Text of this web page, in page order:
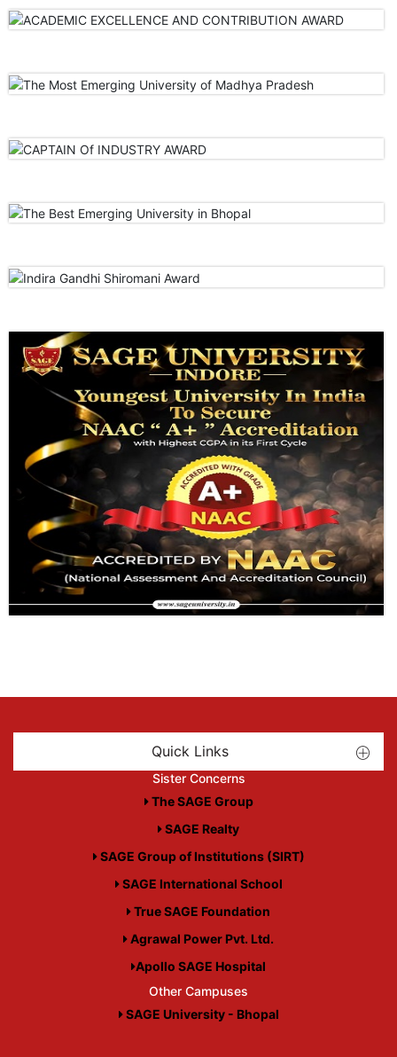
Quick Links
Sister Concerns
The SAGE Group
SAGE Realty
SAGE Group of Institutions (SIRT)
SAGE International School
True SAGE Foundation
Agrawal Power Pvt. Ltd.
Apollo SAGE Hospital
Other Campuses
SAGE University - Bhopal